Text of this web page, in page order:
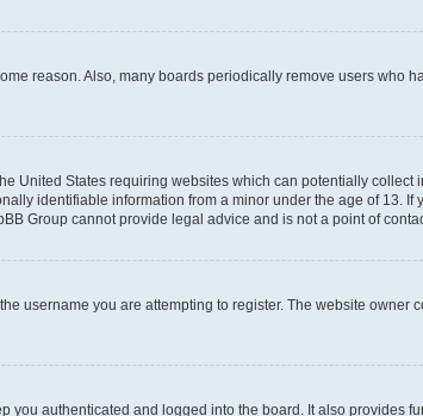
reason. Also, many boards periodically remove users who
United States requiring websites which can potentially
identifiable information from a minor under the age of 13.
Group cannot provide legal advice and is not a point of
username you are attempting to register. The website
you authenticated and logged into the board. It also provides